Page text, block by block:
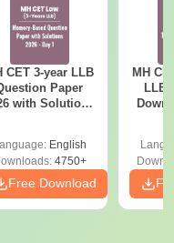
CET 3-year LLB
Paper
with Solutions
1&2)English
4750+
Free Download
MH
LLB